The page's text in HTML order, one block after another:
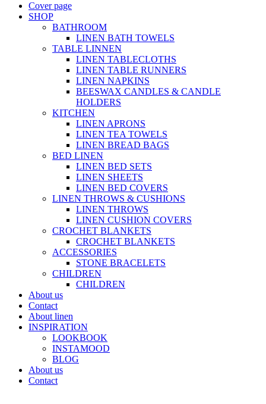
Cover page
SHOP
BATHROOM
LINEN BATH TOWELS
TABLE LINNEN
LINEN TABLECLOTHS
LINEN TABLE RUNNERS
LINEN NAPKINS
BEESWAX CANDLES & CANDLE
HOLDERS
KITCHEN
LINEN APRONS
LINEN TEA TOWELS
LINEN BREAD BAGS
BED LINEN
LINEN BED SETS
LINEN SHEETS
LINEN BED COVERS
LINEN THROWS & CUSHIONS
LINEN THROWS
LINEN CUSHION COVERS
CROCHET BLANKETS
CROCHET BLANKETS
ACCESSORIES
STONE BRACELETS
CHILDREN
CHILDREN
About us
Contact
About linen
INSPIRATION
LOOKBOOK
INSTAMOOD
BLOG
About us
Contact